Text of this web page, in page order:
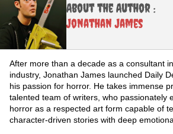
About the Author :
Jonathan James
After more than a decade as a consultant
industry, Jonathan James launched Daily
his passion for horror. He takes immense
talented team of writers, who passionately
horror as a respected art form capable of
character-driven stories with deep